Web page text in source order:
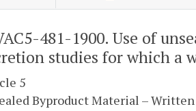
481-1900. Use of
studies for which a
5
Byproduct Material –